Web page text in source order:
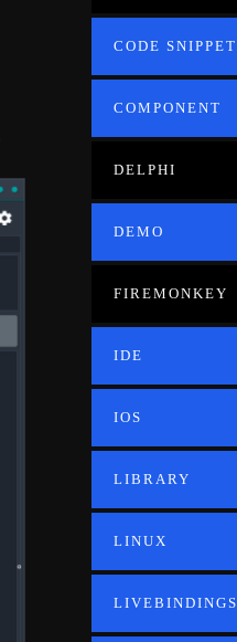
CODE SNIPPET
COMPONENT
DELPHI
DEMO
FIREMONKEY
IDE
IOS
LIBRARY
LINUX
LIVEBINDINGS